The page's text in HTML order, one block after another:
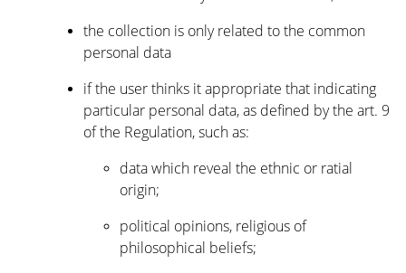
the collection is only related to the common
personal data
if the user thinks it appropriate that indicating
particular personal data, as defined by the art. 9
of the Regulation, such as:
data which reveal the ethnic or ratial
origin;
political opinions, religious of
philosophical beliefs;